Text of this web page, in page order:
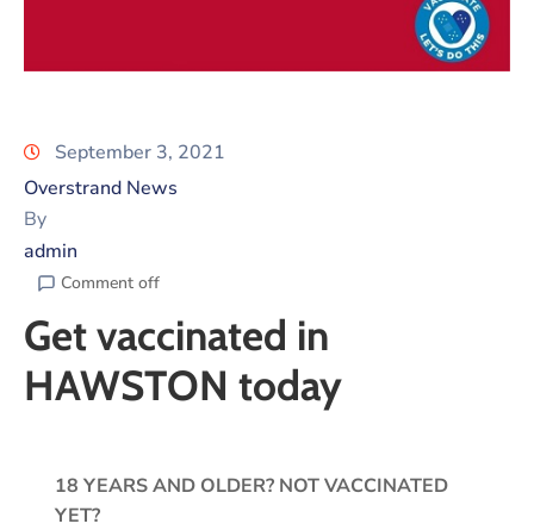
September 3, 2021
Overstrand News
By
admin
Comment off
Get vaccinated in
HAWSTON today
18 YEARS AND OLDER? NOT VACCINATED
YET?